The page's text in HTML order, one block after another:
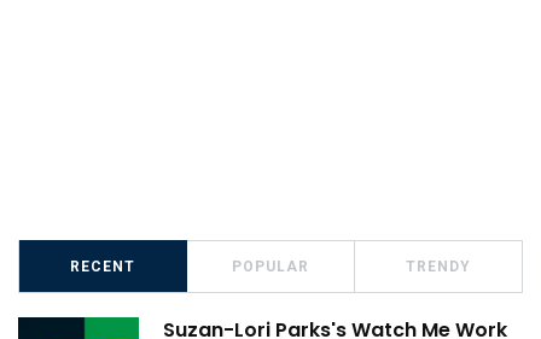
RECENT POPULAR TRENDY
Suzan-Lori Parks's Watch Me Work